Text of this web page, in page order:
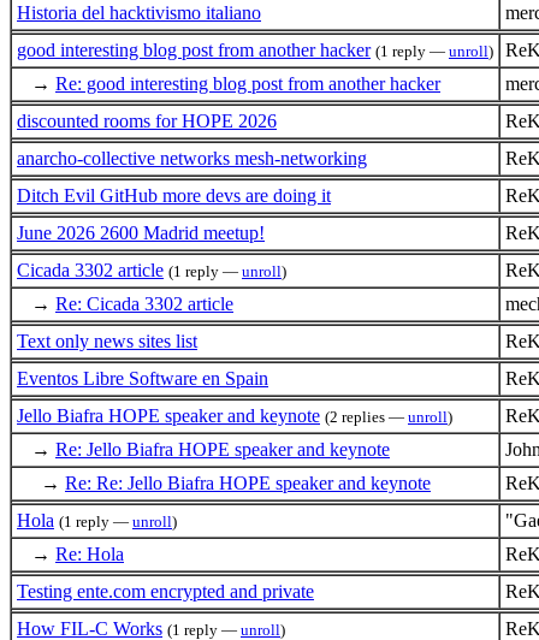
Historia del hacktivismo italiano
good interesting blog post from another hacker (1 reply — unroll)
→ Re: good interesting blog post from another hacker
discounted rooms for HOPE 2026
anarcho-collective networks mesh-networking
Ditch Evil GitHub more devs are doing it
June 2026 2600 Madrid meetup!
Cicada 3302 article (1 reply — unroll)
→ Re: Cicada 3302 article
Text only news sites list
Eventos Libre Software en Spain
Jello Biafra HOPE speaker and keynote (2 replies — unroll)
→ Re: Jello Biafra HOPE speaker and keynote
→ Re: Re: Jello Biafra HOPE speaker and keynote
Hola (1 reply — unroll)
→ Re: Hola
Testing ente.com encrypted and private
How FIL-C Works (1 reply — unroll)